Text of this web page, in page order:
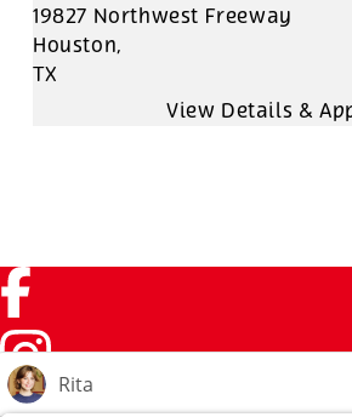
19827 Northwest Freeway
Houston,
TX
Facebook (link opens in a new tab)
Instagram (link opens in a new tab)
TikTok (link opens in a new tab)